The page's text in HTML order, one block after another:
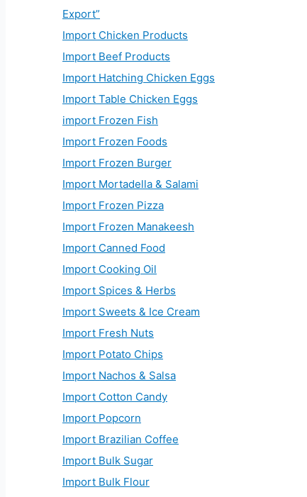
Export”
Import Chicken Products
Import Beef Products
Import Hatching Chicken Eggs
Import Table Chicken Eggs
import Frozen Fish
Import Frozen Foods
Import Frozen Burger
Import Mortadella & Salami
Import Frozen Pizza
Import Frozen Manakeesh
Import Canned Food
Import Cooking Oil
Import Spices & Herbs
Import Sweets & Ice Cream
Import Fresh Nuts
Import Potato Chips
Import Nachos & Salsa
Import Cotton Candy
Import Popcorn
Import Brazilian Coffee
Import Bulk Sugar
Import Bulk Flour